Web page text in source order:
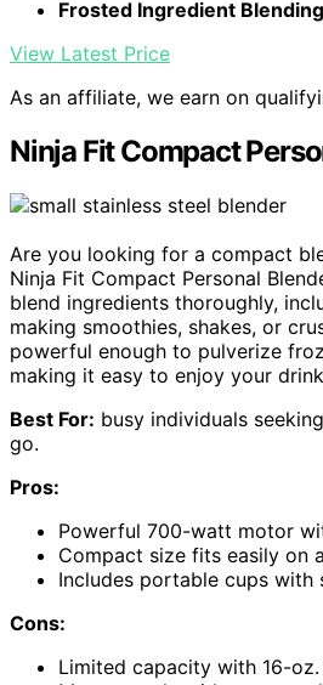
Frosted Ingredient Blending
View Latest Price
As an affiliate, we earn on
Ninja Fit Compact
Are you looking for a compact
Ninja Fit Compact Personal
blend ingredients thoroughly,
making smoothies, shakes, or
powerful enough to pulverize
making it easy to enjoy your
Best For: busy individuals
go.
Pros:
Powerful 700-watt motor
Compact size fits easily on
Includes portable cups
Cons:
Limited capacity with 16-